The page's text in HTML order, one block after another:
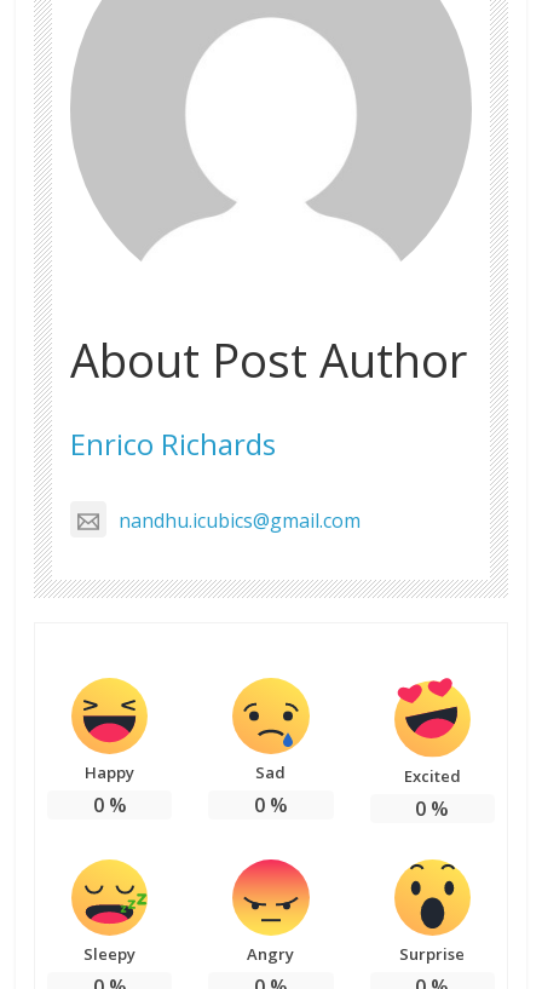
About Post Author
Enrico Richards
nandhu.icubics@gmail.com
Happy
0%
Sad
0%
Excited
0 %
Sleepy Angry Surprise